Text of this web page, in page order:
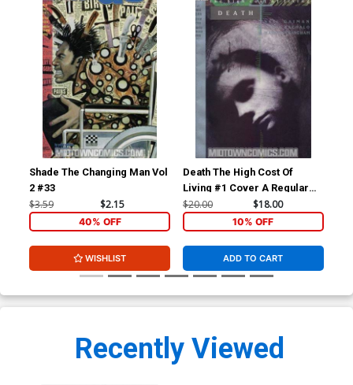
Shade The Changing Man Vol
2 #33
$3.59 $2.15
40% OFF
WISHLIST
Death The High Cost Of
Living #1 Cover A Regular
Cover
$20.00 $18.00
10% OFF
ADD TO CART
Recently Viewed